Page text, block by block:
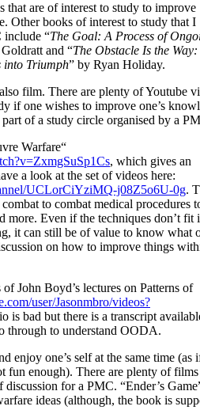
are of interest to study to improve
Other books of interest to study that I
include “The Goal: A Process of
and “The Obstacle Is the
into Triumph” by Ryan Holiday.
film. There are plenty of Youtube
if one wishes to improve one’s
of a study circle organised by a
Warfare“
, which gives an
a look at the set of videos here:
UCLorCiYziMQ-j08Z5o6U-0g.
to combat medical procedures
more. Even if the techniques don’t fit
it can still be of value to know what
on how to improve things
John Boyd’s lectures on Patterns of
user/Jasonmbro/videos?
is bad but there is a transcript
through to understand OODA.
enjoy one’s self at the same time (as
fun enough). There are plenty of
for a PMC. “Ender’s
ideas (although, the book is